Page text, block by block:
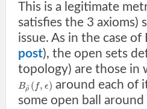
This is a legitimate
satisfies the 3 axioms)
issue. As in the case
post), the open sets
topology) are those in
Bρ¯ ( f, ϵ) around each of
some open ball